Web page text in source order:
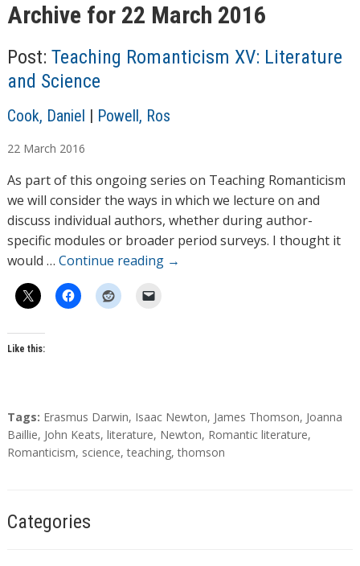
Archive for 22 March 2016
Post: Teaching Romanticism XV: Literature
and Science
A
t
h
o
r
s
Cook, Daniel | Powell, Ros
22 March 2016
As part of this ongoing series on Teaching Romanticism
we will consider the ways in which we lecture on and
discuss individual authors, whether during author-
specific modules or broader period surveys. I thought it
would … Continue reading →
Like this:
T
a
g
Tags: Erasmus Darwin, Isaac Newton, James Thomson, Joanna
Baillie, John Keats, literature, Newton, Romantic literature,
Romanticism, science,teaching,thomson
Categories